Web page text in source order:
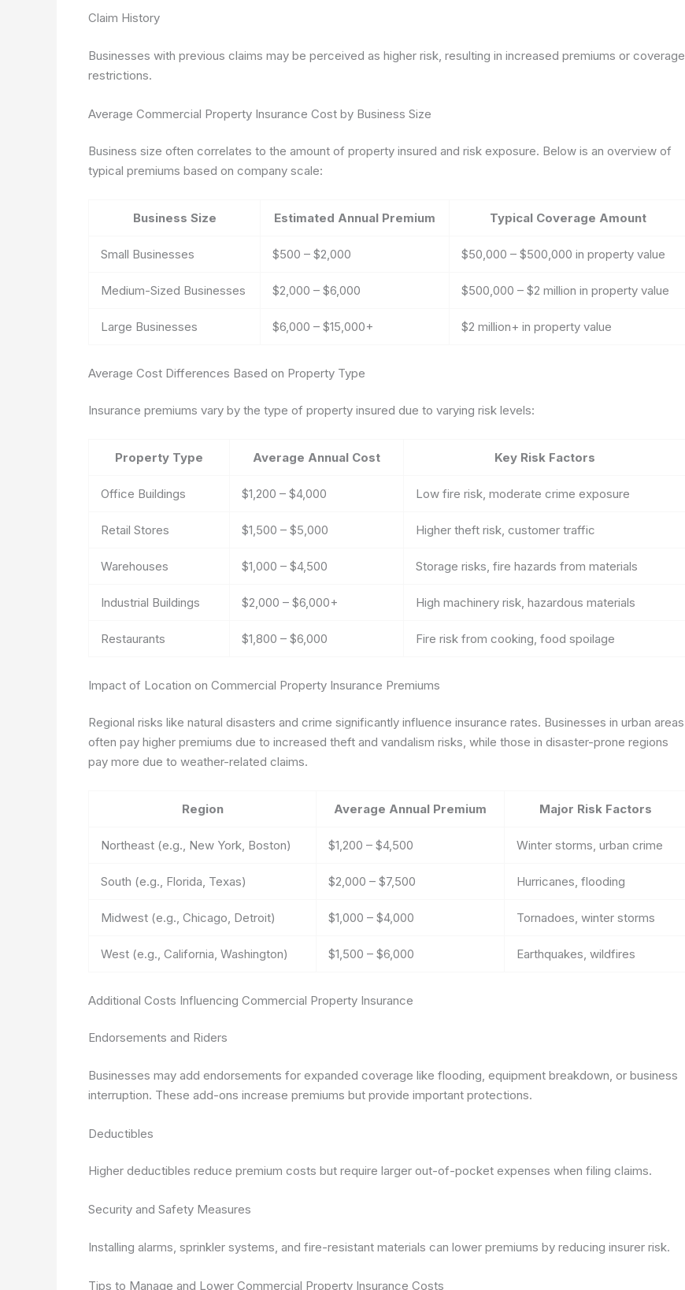
Claim History
Businesses with previous claims may be perceived as higher risk, resulting in increased premiums or coverage
restrictions.
Average Commercial Property Insurance Cost by Business Size
Business size often correlates to the amount of property insured and risk exposure. Below is an overview of
typical premiums based on company scale:
Business Size Estimated Annual Premium Typical Coverage Amount
Small Businesses $500 – $2,000 $50,000 – $500,000 in property value
Medium-Sized Businesses $2,000 – $6,000 $500,000 – $2 million in property value
Large Businesses $6,000 – $15,000+ $2 million+ in property value
Average Cost Differences Based on Property Type
Insurance premiums vary by the type of property insured due to varying risk levels:
Property Type Average Annual Cost Key Risk Factors
Office Buildings $1,200 – $4,000 Low fire risk, moderate crime exposure
Retail Stores $1,500 – $5,000 Higher theft risk, customer traffic
Warehouses $1,000 – $4,500 Storage risks, fire hazards from materials
Industrial Buildings $2,000 – $6,000+ High machinery risk, hazardous materials
Restaurants $1,800 – $6,000 Fire risk from cooking, food spoilage
Impact of Location on Commercial Property Insurance Premiums
Regional risks like natural disasters and crime significantly influence insurance rates. Businesses in urban areas
often pay higher premiums due to increased theft and vandalism risks, while those in disaster-prone regions
pay more due to weather-related claims.
Region Average Annual Premium Major Risk Factors
Northeast (e.g., New York, Boston) $1,200 – $4,500 Winter storms, urban crime
South (e.g., Florida, Texas) $2,000 – $7,500 Hurricanes, flooding
Midwest (e.g., Chicago, Detroit) $1,000 – $4,000 Tornadoes, winter storms
West (e.g., California, Washington) $1,500 – $6,000 Earthquakes, wildfires
Additional Costs Influencing Commercial Property Insurance
Endorsements and Riders
Businesses may add endorsements for expanded coverage like flooding, equipment breakdown, or business
interruption. These add-ons increase premiums but provide important protections.
Deductibles
Higher deductibles reduce premium costs but require larger out-of-pocket expenses when filing claims.
Security and Safety Measures
Installing alarms, sprinkler systems, and fire-resistant materials can lower premiums by reducing insurer risk.
Tips to Manage and Lower Commercial Property Insurance Costs